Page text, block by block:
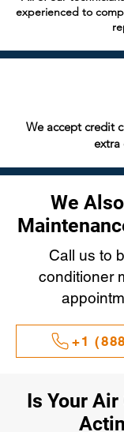
experienced to
We accept credit
extra
We
Call us to
conditioner
+1
Is Your